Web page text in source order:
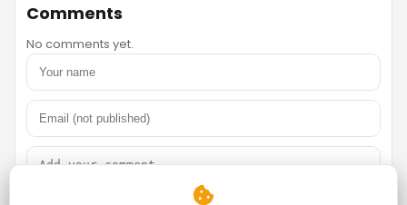
Comments
No comments yet.